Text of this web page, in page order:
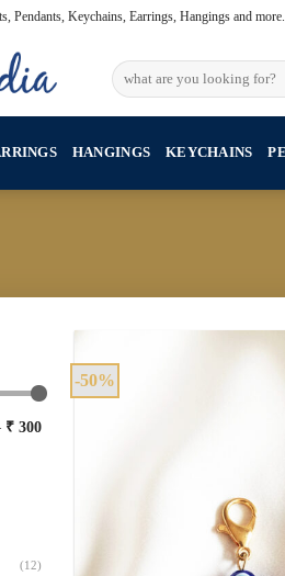
Pendants, Keychains, Earrings, Hangings and more.
Search
for:
HANGINGS KEYCHAINS
₹ 300
(12)
-50%